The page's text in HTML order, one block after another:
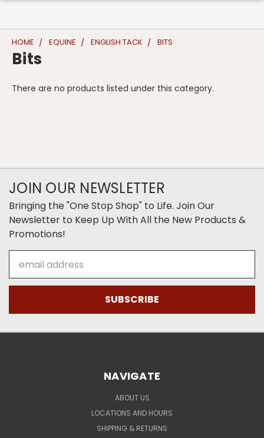
HOME EQUINE ENGLISH TACK BITS
Bits
There are no products listed under this category.
JOIN OUR NEWSLETTER
Bringing the "One Stop Shop" to Life. Join Our
Newsletter to Keep Up With All the New Products &
Promotions!
Address
NAVIGATE
ABOUT US
LOCATIONS AND HOURS
SHIPPING & RETURNS